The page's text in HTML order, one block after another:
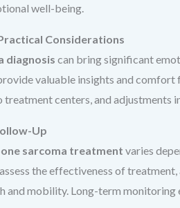
well-being.
Considerations
diagnosis can bring significant
valuable insights and
centers, and adjustments
Up
sarcoma treatment varies
the effectiveness of
and mobility. Long-term